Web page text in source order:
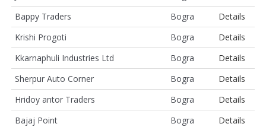
Bappy Traders
Bogra
Details
Krishi Progoti
Bogra
Details
Kkarnaphuli Industries Ltd
Bogra
Details
Sherpur Auto Corner
Bogra
Details
Hridoy antor Traders
Bogra
Details
Bajaj Point
Bogra
Details